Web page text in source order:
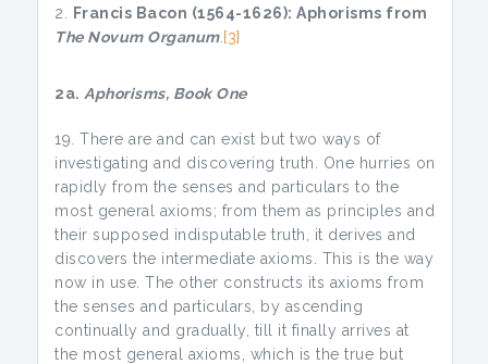
Francis Bacon (1564-1626): Aphorisms from
The Novum Organum. [3]
2a. Aphorisms, Book One
There are and can exist but two ways of
investigating and discovering truth. One hurries on
rapidly from the senses and particulars to the
most general axioms; from them as principles and
their supposed indisputable truth, it derives and
discovers the intermediate axioms. This is the way
now in use. The other constructs its axioms from
the senses and particulars, by ascending
continually and gradually, till it finally arrives at
the most general axioms, which is the true but